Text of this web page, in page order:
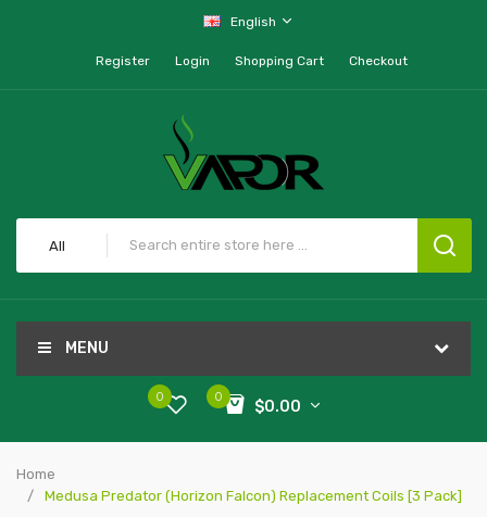
English
Register Login Shopping Cart Checkout
All
MENU
0
$0.00
0
Home
Medusa Predator (Horizon Falcon) Replacement Coils [3 Pack]